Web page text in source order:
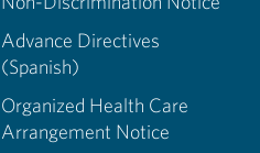
Advance Directives
(Spanish)
Organized Health Care
Arrangement Notice